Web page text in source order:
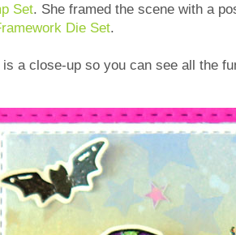
Set. She framed the scene with a
Die Set.
is a close-up so you can see all the